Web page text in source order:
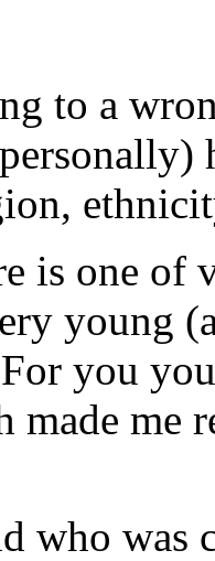
to a
is one of
young
you
made me
who was